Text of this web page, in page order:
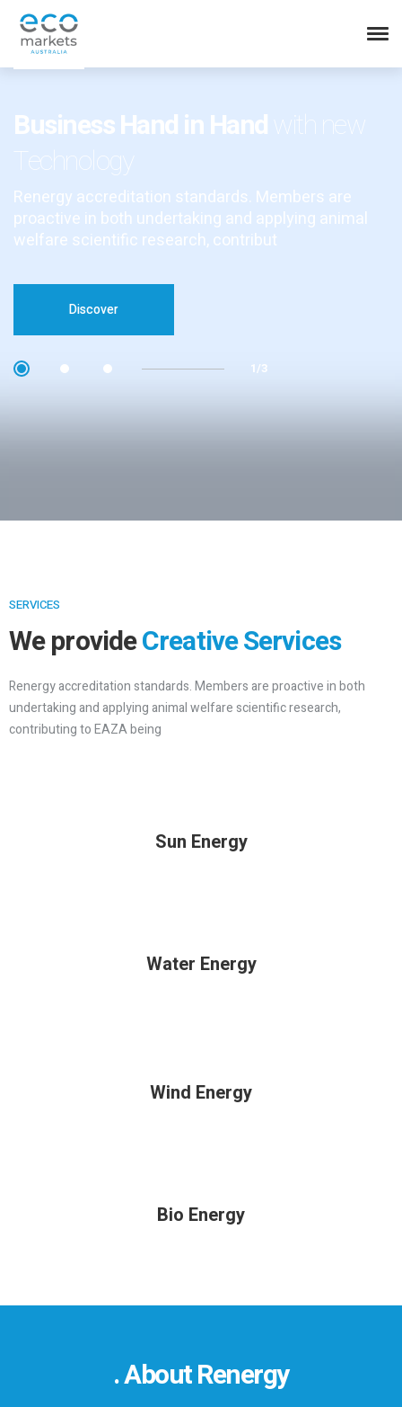
Business Hand in Handwith new
Technology
Renergy accreditation standards. Members are
proactive in both undertaking and applying animal
welfare scientific research, contribut
Discover
1/3
SERVICES
We provideCreative Services
Renergy accreditation standards. Members are proactive in both
undertaking and applying animal welfare scientific research,
contributing to EAZA being
Sun Energy
Water Energy
Wind Energy
Bio Energy
. About Renergy